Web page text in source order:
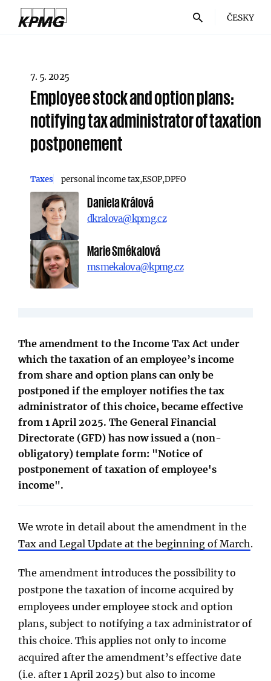
ČESKY
7. 5. 2025
Employee stock and option plans:
notifying tax administrator of taxation
postponement
Taxes personal income tax ESOP DPFO
Daniela Králová
dkralova@kpmg.cz
Marie Smékalová
msmekalova@kpmg.cz
The amendment to the Income Tax Act under
which the taxation of an employee’s income
from share and option plans can only be
postponed if the employer notifies the tax
administrator of this choice, became effective
from 1 April 2025. The General Financial
Directorate (GFD) has now issued a (non-
obligatory) template form: "Notice of
postponement of taxation of employee's
income".
We wrote in detail about the amendment in the
Tax and Legal Update at the beginning of March.
The amendment introduces the possibility to
postpone the taxation of income acquired by
employees under employee stock and option
plans, subject to notifying a tax administrator of
this choice. This applies not only to income
acquired after the amendment’s effective date
(i.e. after 1 April 2025) but also to income